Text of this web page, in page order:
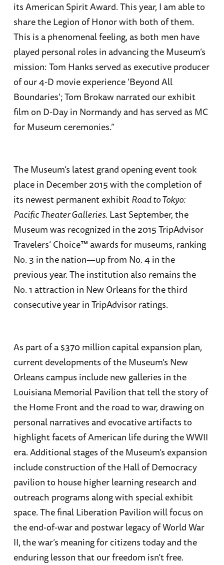
its American Spirit Award. This year, I am able to
share the Legion of Honor with both of them.
This is a phenomenal feeling, as both men have
played personal roles in advancing the Museum’s
mission: Tom Hanks served as executive producer
of our 4-D movie experience 'Beyond All
Boundaries'; Tom Brokaw narrated our exhibit
film on D-Day in Normandy and has served as MC
for Museum ceremonies.”
The Museum’s latest grand opening event took
place in December 2015 with the completion of
its newest permanent exhibitRoad to Tokyo:
Pacific Theater Galleries. Last September, the
Museum was recognized in the 2015 TripAdvisor
Travelers’ Choice™ awards for museums, ranking
No. 3 in the nation—up from No. 4 in the
previous year. The institution also remains the
No. 1 attraction in New Orleans for the third
consecutive year in TripAdvisor ratings.
As part of a $370 million capital expansion plan,
current developments of the Museum's New
Orleans campus include new galleries in the
Louisiana Memorial Pavilion that tell the story of
the Home Front and the road to war, drawing on
personal narratives and evocative artifacts to
highlight facets of American life during the WWII
era. Additional stages of the Museum’s expansion
include construction of the Hall of Democracy
pavilion to house higher learning research and
outreach programs along with special exhibit
space. The final Liberation Pavilion will focus on
the end-of-war and postwar legacy of World War
II, the war’s meaning for citizens today and the
enduring lesson that our freedom isn’t free.